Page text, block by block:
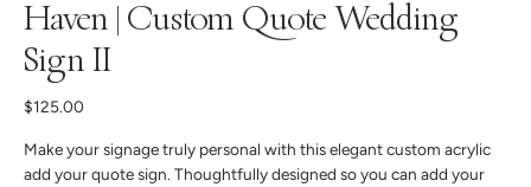
Haven | Custom Quote Wedding
Sign II
$125.00
Make your signage truly personal with this elegant custom acrylic
add your quote sign. Thoughtfully designed so you can add your